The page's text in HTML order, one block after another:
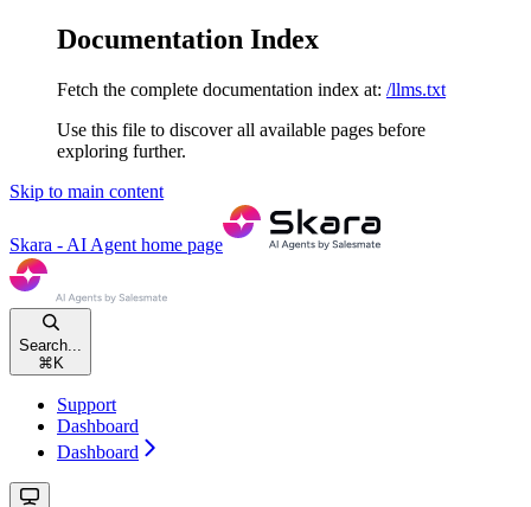
Documentation Index
Fetch the complete documentation index at: /llms.txt
Use this file to discover all available pages before
exploring further.
Skip to main content
Skara - AI Agent home page
Search...
⌘ K
Support
Dashboard
Dashboard